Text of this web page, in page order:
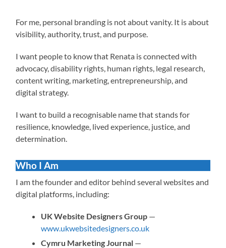
For me, personal branding is not about vanity. It is about
visibility, authority, trust, and purpose.
I want people to know that Renata is connected with
advocacy, disability rights, human rights, legal research,
content writing, marketing, entrepreneurship, and
digital strategy.
I want to build a recognisable name that stands for
resilience, knowledge, lived experience, justice, and
determination.
Who I Am
I am the founder and editor behind several websites and
digital platforms, including:
UK Website Designers Group —
www.ukwebsitedesigners.co.uk
Cymru Marketing Journal —